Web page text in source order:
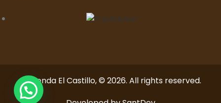
Hacienda El Castillo, © 2026. All rights reserved.